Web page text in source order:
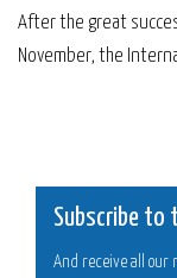
After the great
November, the
Subscribe to
And receive all our